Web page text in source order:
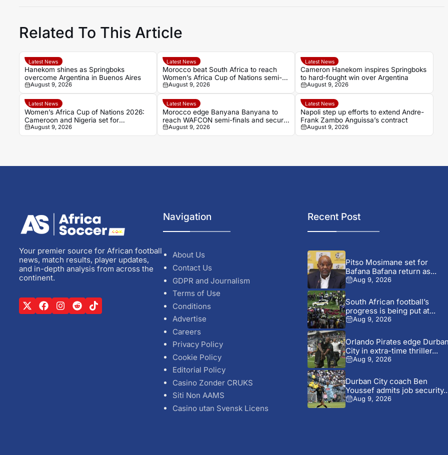
Related To This Article
Latest News
Hanekom shines as Springboks
overcome Argentina in Buenos Aires
August 9, 2026
Latest News
Morocco beat South Africa to reach
Women’s Africa Cup of Nations semi-
finals
August 9, 2026
Latest News
Cameron Hanekom inspires Springboks
to hard-fought win over Argentina
August 9, 2026
Latest News
Women’s Africa Cup of Nations 2026:
Cameroon and Nigeria set for
Casablanca quarter-final
August 9, 2026
Latest News
Morocco edge Banyana Banyana to
reach WAFCON semi-finals and secure
World Cup place
August 9, 2026
Latest News
Napoli step up efforts to extend Andre-
Frank Zambo Anguissa’s contract
August 9, 2026
Your premier source for African football
news, match results, player updates,
and in-depth analysis from across the
continent.
Navigation
About Us
Contact Us
GDPR and Journalism
Terms of Use
Conditions
Advertise
Careers
Privacy Policy
Cookie Policy
Editorial Policy
Casino Zonder CRUKS
Siti Non AAMS
Casino utan Svensk Licens
Recent Post
Pitso Mosimane set for
Bafana Bafana return as...
Aug 9, 2026
South African football’s
progress is being put at...
Aug 9, 2026
Orlando Pirates edge Durban
City in extra-time thriller...
Aug 9, 2026
Durban City coach Ben
Youssef admits job
Aug 9, 2026